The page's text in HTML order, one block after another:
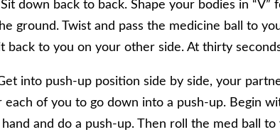
down back to back. Shape your bodies in
ground. Twist and pass the medicine ball to
back to you on your other side. At thirty
into push-up position side by side, your
of you to go down into a push-up. Begin
and do a push-up. Then roll the med ball to